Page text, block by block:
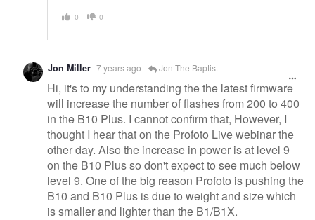
0 0
Jon Miller 7 years ago Jon The Baptist
Hi, it's to my understanding the the latest firmware
will increase the number of flashes from 200 to 400
in the B10 Plus. I cannot confirm that, However, I
thought I hear that on the Profoto Live webinar the
other day. Also the increase in power is at level 9
on the B10 Plus so don't expect to see much below
level 9. One of the big reason Profoto is pushing the
B10 and B10 Plus is due to weight and size which
is smaller and lighter than the B1/B1X.